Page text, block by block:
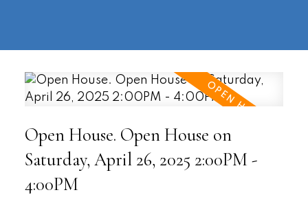
Open House. Open House on
Saturday, April 26, 2025 2:00PM -
4:00PM